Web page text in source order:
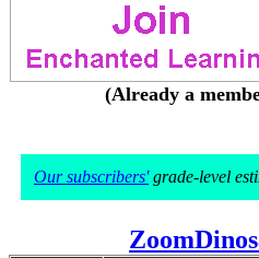
(Already a
Our subscribers'grade-level